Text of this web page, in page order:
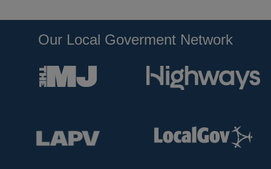
Our Local Goverment Network